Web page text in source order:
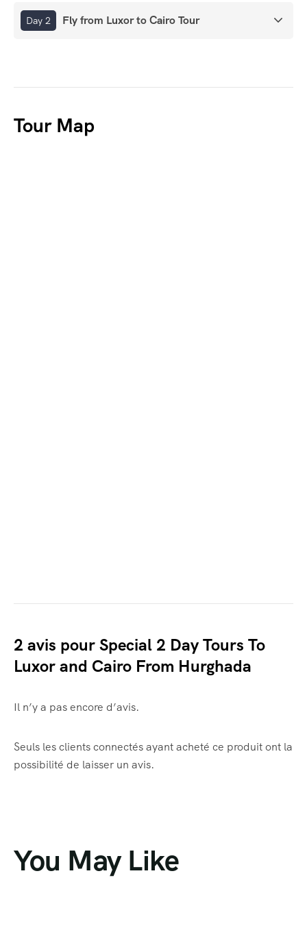
Day 2 Fly from Luxor to Cairo Tour
Tour Map
2 avis pourSpecial 2 Day Tours To
Luxor and Cairo From Hurghada
Il n’y a pas encore d’avis.
Seuls les clients connectés ayant acheté ce produit ont la
possibilité de laisser un avis.
You May Like